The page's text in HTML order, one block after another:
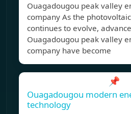
Ouagadougou peak valley
company As the
continues to evolve,
Ouagadougou peak valley
company have become
📌
Ouagadougou modern
technology